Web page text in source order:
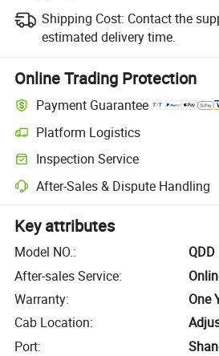
Shipping Cost: Contact the
estimated delivery time.
Online Trading Protection
Payment Guarantee
Platform Logistics
Inspection Service
After-Sales & Dispute Handling
Key attributes
Model NO.:
QDD
After-sales Service:
Warranty:
One
Cab Location:
Port: